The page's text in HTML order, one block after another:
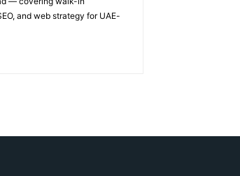
and web strategy for UAE-